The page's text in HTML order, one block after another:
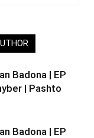
Badona | EP
| Pashto
Badona | EP